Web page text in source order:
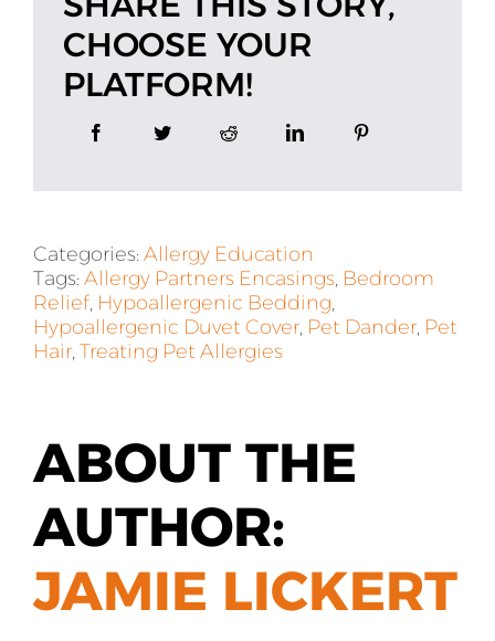
CHOOSE YOUR
PLATFORM!
Categories:Allergy Education
Tags:Allergy Partners Encasings, Bedroom
Relief, Hypoallergenic Bedding,
Hypoallergenic Duvet Cover, Pet Dander, Pet
Hair,Treating Pet Allergies
ABOUT THE
AUTHOR:
JAMIE LICKERT